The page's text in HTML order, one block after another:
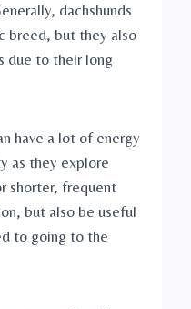
dachshunds
breed, but they also
due to their long
have a lot of energy
as they explore
shorter, frequent
but also be useful
to going to the